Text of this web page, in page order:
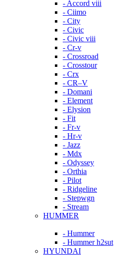
- Accord viii
- Ciimo
- City
- Civic
- Civic viii
- Cr-v
- Crossroad
- Crosstour
- Crx
- CR–V
- Domani
- Element
- Elysion
- Fit
- Fr-v
- Hr-v
- Jazz
- Mdx
- Odyssey
- Orthia
- Pilot
- Ridgeline
- Stepwgn
- Stream
HUMMER
- Hummer
- Hummer h2sut
HYUNDAI